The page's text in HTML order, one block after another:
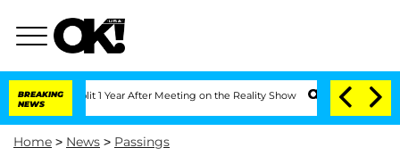
BREAKING
NEWS
Split 1 Year After Meeting on the Reality Show Senate Votes to
Home > News > Passings